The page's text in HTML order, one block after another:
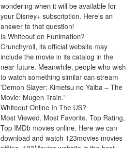
wondering when it will be available for
your Disney+ subscription. Here's an
answer to that question!
Is Whiteout on Funimation?
Crunchyroll, its official website may
include the movie in its catalog in the
near future. Meanwhile, people who wish
to watch something similar can stream
'Demon Slayer: Kimetsu no Yaiba – The
Movie: Mugen Train.'
Whiteout Online In The US?
Most Viewed, Most Favorite, Top Rating,
Top IMDb movies online. Here we can
download and watch 123movies movies